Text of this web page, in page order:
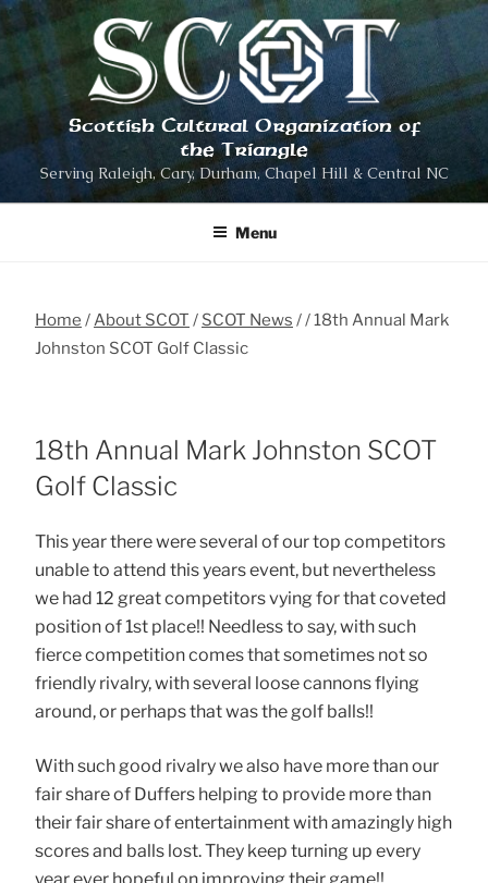
Skip
to
content
Scottish Cultural Organization of
the Triangle
Serving Raleigh, Cary, Durham, Chapel Hill & Central NC
Menu
Home About SCOT SCOT News
18th Annual Mark
Johnston SCOT Golf Classic
18th Annual Mark Johnston SCOT
Golf Classic
This year there were several of our top competitors
unable to attend this years event, but nevertheless
we had 12 great competitors vying for that coveted
position of 1st place!! Needless to say, with such
fierce competition comes that sometimes not so
friendly rivalry, with several loose cannons flying
around, or perhaps that was the golf balls!!
With such good rivalry we also have more than our
fair share of Duffers helping to provide more than
their fair share of entertainment with amazingly high
scores and balls lost. They keep turning up every